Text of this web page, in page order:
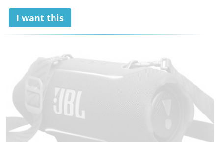
I want this